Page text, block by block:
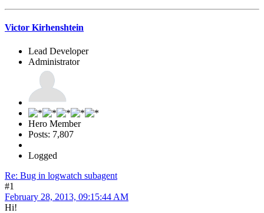
Victor Kirhenshtein
Lead Developer
Administrator
Hero Member
Posts: 7,807
Logged
Re: Bug in logwatch subagent
#1
February 28, 2013, 09:15:44 AM
Hi!